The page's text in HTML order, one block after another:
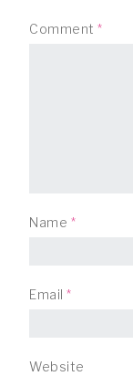
Comment *
Name *
Email *
Website